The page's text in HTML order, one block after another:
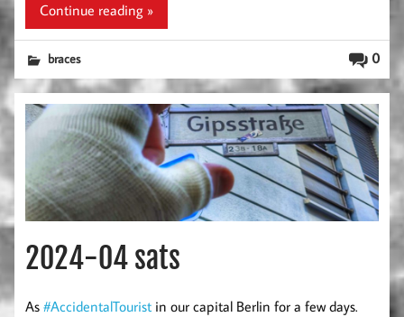
Continue reading »
0
braces
2024-04 sats
As #AccidentalTourist in our capital Berlin for a few days.